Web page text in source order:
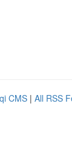
CMS | All RSS